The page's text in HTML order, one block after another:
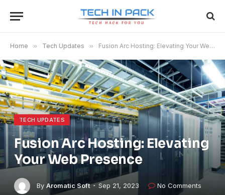
Home » Tech Updates » Fusion Arc Hosting: Elevating Your Web Presence
TECH UPDATES
Fusion Arc Hosting: Elevating
Your Web Presence
By Aromatic Soft Sep 21, 2023
No Comments